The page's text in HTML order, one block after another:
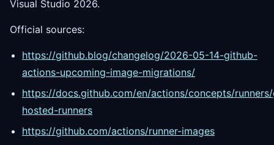
Visual Studio 2026.
Official sources:
https://github.blog/changelog/2026-05-14-github-
actions-upcoming-image-migrations/
https://docs.github.com/en/actions/concepts/
hosted-runners
https://github.com/actions/runner-images